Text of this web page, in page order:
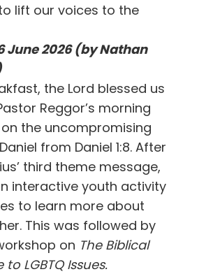
lift our voices to the
June 2026 (by Nathan
the Lord blessed us
Reggor’s morning
the uncompromising
from Daniel 1:8. After
third theme message,
interactive youth activity
to learn more about
This was followed by
on The Biblical
to LGBTQ Issues.